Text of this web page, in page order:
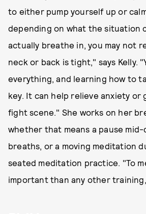
to either pump yourself up or
depending on what the situation
actually breathe in, you may not
neck or back is tight," says Kelly.
everything, and learning how to
key. It can help relieve anxiety or
fight scene." She works on her
whether that means a pause mid-
breaths, or a moving meditation
seated meditation practice. "To
important than any other